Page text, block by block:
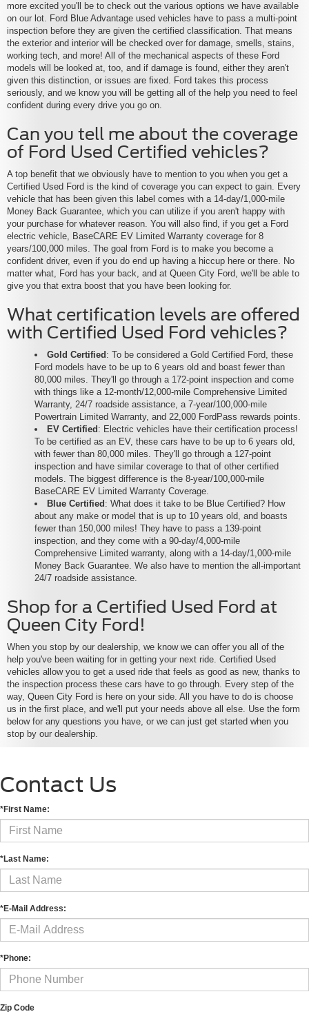
more excited you'll be to check out the various options we have available
on our lot. Ford Blue Advantage used vehicles have to pass a multi-point
inspection before they are given the certified classification. That means
the exterior and interior will be checked over for damage, smells, stains,
working tech, and more! All of the mechanical aspects of these Ford
models will be looked at, too, and if damage is found, either they aren't
given this distinction, or issues are fixed. Ford takes this process
seriously, and we know you will be getting all of the help you need to feel
confident during every drive you go on.
Can you tell me about the coverage
of Ford Used Certified vehicles?
A top benefit that we obviously have to mention to you when you get a
Certified Used Ford is the kind of coverage you can expect to gain. Every
vehicle that has been given this label comes with a 14-day/1,000-mile
Money Back Guarantee, which you can utilize if you aren't happy with
your purchase for whatever reason. You will also find, if you get a Ford
electric vehicle, BaseCARE EV Limited Warranty coverage for 8
years/100,000 miles. The goal from Ford is to make you become a
confident driver, even if you do end up having a hiccup here or there. No
matter what, Ford has your back, and at Queen City Ford, we'll be able to
give you that extra boost that you have been looking for.
What certification levels are offered
with Certified Used Ford vehicles?
Gold Certified : To be considered a Gold Certified Ford, these
Ford models have to be up to 6 years old and boast fewer than
80,000 miles. They'll go through a 172-point inspection and come
with things like a 12-month/12,000-mile Comprehensive Limited
Warranty, 24/7 roadside assistance, a 7-year/100,000-mile
Powertrain Limited Warranty, and 22,000 FordPass rewards points.
EV Certified : Electric vehicles have their certification process!
To be certified as an EV, these cars have to be up to 6 years old,
with fewer than 80,000 miles. They'll go through a 127-point
inspection and have similar coverage to that of other certified
models. The biggest difference is the 8-year/100,000-mile
BaseCARE EV Limited Warranty Coverage.
Blue Certified : What does it take to be Blue Certified? How
about any make or model that is up to 10 years old, and boasts
fewer than 150,000 miles! They have to pass a 139-point
inspection, and they come with a 90-day/4,000-mile
Comprehensive Limited warranty, along with a 14-day/1,000-mile
Money Back Guarantee. We also have to mention the all-important
24/7 roadside assistance.
Shop for a Certified Used Ford at
Queen City Ford!
When you stop by our dealership, we know we can offer you all of the
help you've been waiting for in getting your next ride. Certified Used
vehicles allow you to get a used ride that feels as good as new, thanks to
the inspection process these cars have to go through. Every step of the
way, Queen City Ford is here on your side. All you have to do is choose
us in the first place, and we'll put your needs above all else. Use the form
below for any questions you have, or we can just get started when you
stop by our dealership.
Contact Us
*First Name:
*Last Name:
*E-Mail Address:
*Phone:
Zip Code